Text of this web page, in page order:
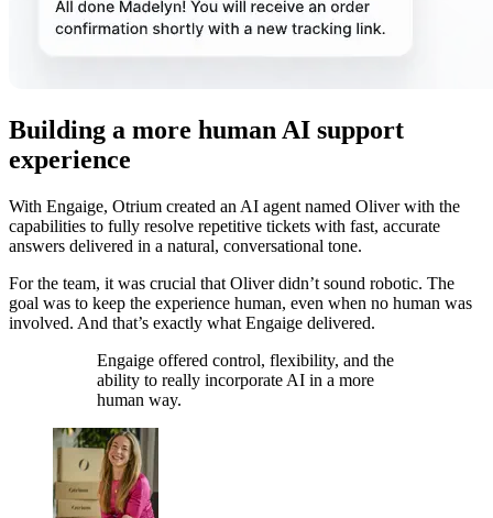
Building a more human AI support
experience
With Engaige, Otrium created an AI agent named Oliver with the
capabilities to fully resolve repetitive tickets with fast, accurate
answers delivered in a natural, conversational tone.
For the team, it was crucial that Oliver didn’t sound robotic. The
goal was to keep the experience human, even when no human was
involved. And that’s exactly what Engaige delivered.
Engaige offered control, flexibility, and the
ability to really incorporate AI in a more
human way.